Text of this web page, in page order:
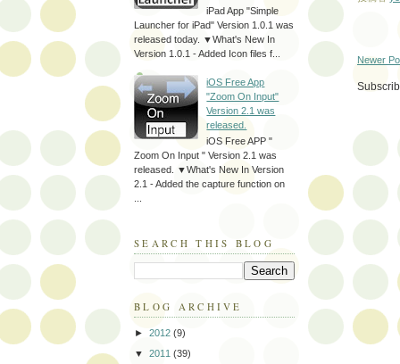
Newer
iPad App "Simple
Launcher for iPad" Version 1.0.1 was
released today. ▼What's New In
Version 1.0.1 - Added Icon files f...
iOS Free App
"Zoom On Input"
Version 2.1 was
released.
iOS Free APP "
Zoom On Input " Version 2.1 was
released. ▼What's New In Version
2.1 - Added the capture function on
SEARCH THIS BLOG
BLOG ARCHIVE
► 2012 (9)
▼ 2011 (39)